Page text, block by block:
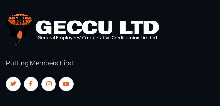
Putting Members First